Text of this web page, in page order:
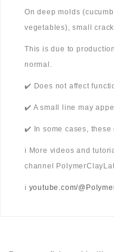
On deep molds
vegetables), small
This is due to
normal.
✔️ Does not affect
✔️ A small line may
✔️ In some cases, these
ℹ️ More videos and
channel
ℹ️ youtube.com/